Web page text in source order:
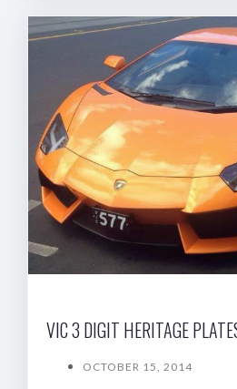
VIC 3 DIGIT HERITAGE
OCTOBER 15, 2014